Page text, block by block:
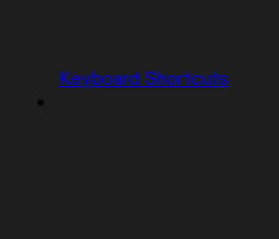
Keyboard Shortcuts